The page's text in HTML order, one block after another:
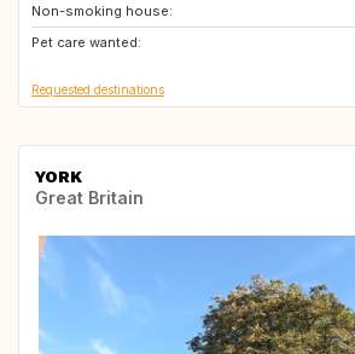
Non-smoking house:
Pet care wanted:
GL
Requested destinations
YORK
Great Britain